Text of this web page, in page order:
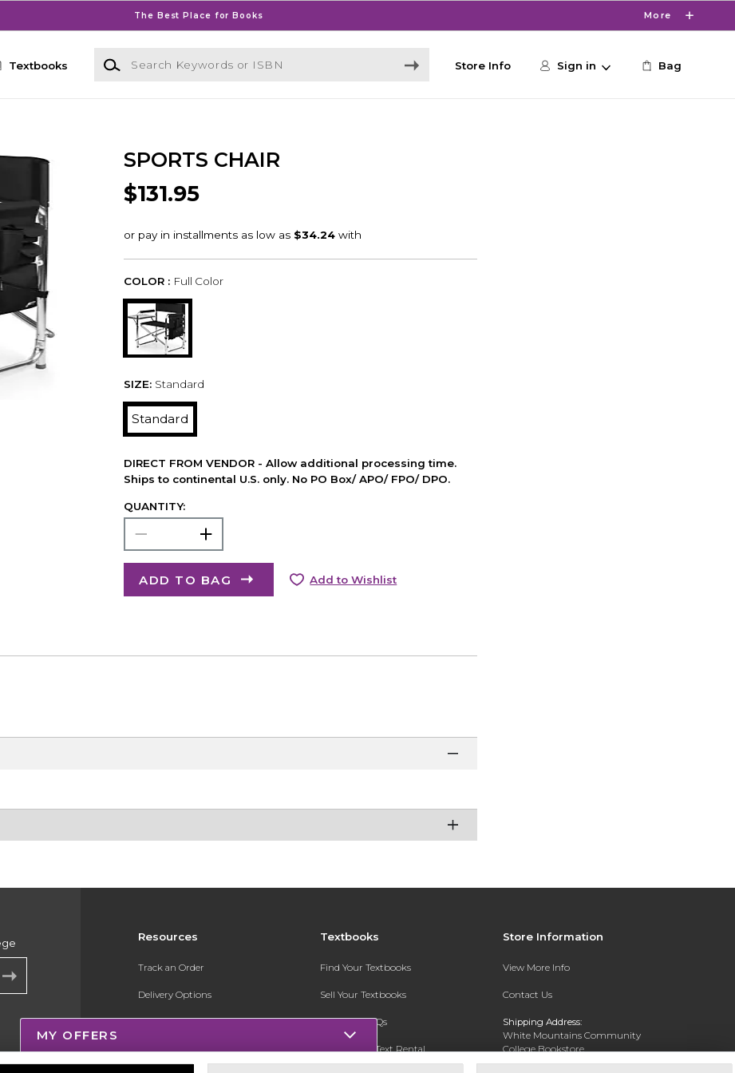
The Best Place for Books More
Textbooks
Search Keywords or ISBN
Store Info Sign in Bag
SPORTS CHAIR
$131.95
COLOR : Full Color
SIZE: Standard
Standard
DIRECT FROM VENDOR - Allow additional processing time.
Ships to continental U.S. only. No PO Box/ APO/ FPO/ DPO.
QUANTITY:
ADD TO BAG Add to Wishlist
Resources
Track an Order
Delivery Options
Payments Accepted
Returns
Textbooks
Find Your Textbooks
Sell Your Textbooks
Textbook FAQs
Register for Text Rental
Store Information
View More Info
Contact Us
Shipping Address:
White Mountains Community
College Bookstore
20 College Dr
MY OFFERS